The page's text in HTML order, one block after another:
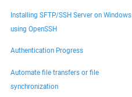
Installing SFTP/SSH Server on Windows
using OpenSSH
Authentication Progress
Automate file transfers or file
synchronization